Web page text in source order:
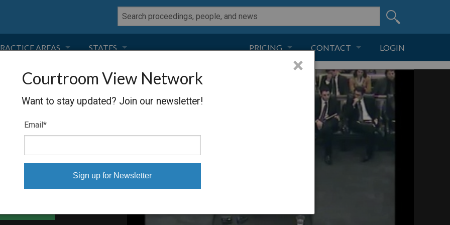
AREAS
NEGLIGENCE
PRODUCT LIABILITY
TORT LAW
TOBACCO
STATES
FLORIDA
CALIFORNIA
NEVADA
DELAWARE
PRICING CONTACT
CONTACT
ADVERTISE
LOGIN
Courtroom View Network
Want to stay updated? Join our newsletter!
Email *
×